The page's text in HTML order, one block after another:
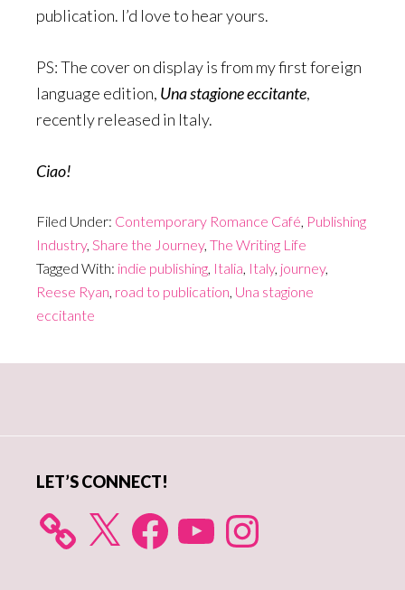
publication. I’d love to hear yours.
PS: The cover on display is from my first foreign
language edition, Una stagione eccitante,
recently released in Italy.
Ciao!
Filed Under: Contemporary Romance Café, Publishing
Industry, Share the Journey, The Writing Life
Tagged With: indie publishing, Italia, Italy, journey,
Reese Ryan, road to publication, Una stagione
eccitante
LET’S CONNECT!
X FacebookYouTube Instagram